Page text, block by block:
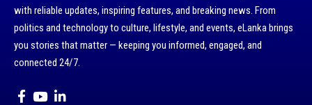
with reliable updates, inspiring features, and breaking news. From
politics and technology to culture, lifestyle, and events, eLanka brings
you stories that matter — keeping you informed, engaged, and
connected 24/7.